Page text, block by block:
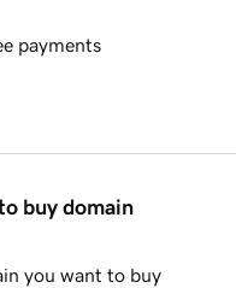
payments
buy domain
you want to buy